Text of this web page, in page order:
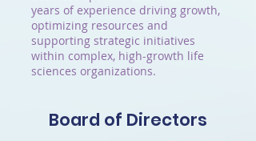
years of experience driving growth,
optimizing resources and
supporting strategic initiatives
within complex, high-growth life
sciences organizations.
Board of Directors